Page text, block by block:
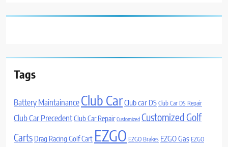
Tags
Battery Maintainance Club CarClub car DS Club Car DS Repair
Club Car PrecedentClub Car Repair Customized Customized Golf
Carts Drag Racing Golf Cart EZGO EZGO Brakes EZGO Gas EZGO